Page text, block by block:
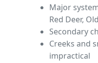
Major
Red Deer,
Secondary
Creeks and
impractical